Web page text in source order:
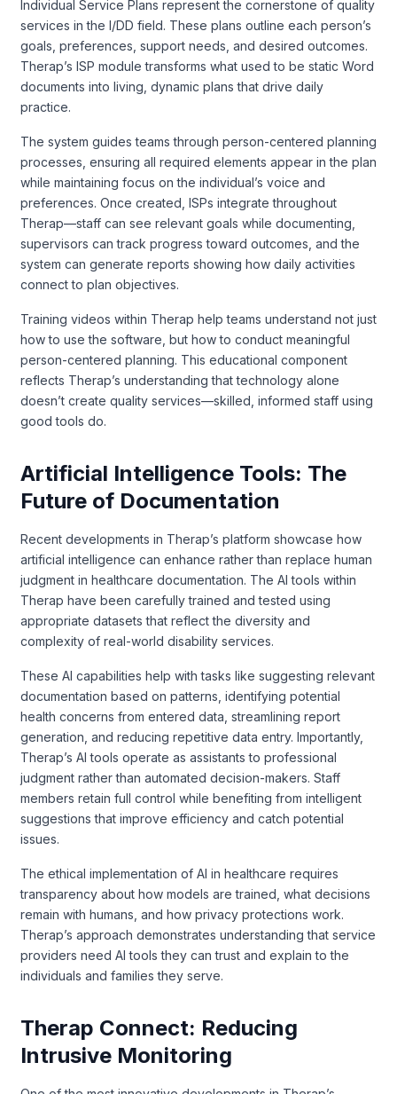
Individual Service Plans represent the cornerstone of quality
services in the I/DD field. These plans outline each person’s
goals, preferences, support needs, and desired outcomes.
Therap’s ISP module transforms what used to be static Word
documents into living, dynamic plans that drive daily
practice.
The system guides teams through person-centered planning
processes, ensuring all required elements appear in the plan
while maintaining focus on the individual’s voice and
preferences. Once created, ISPs integrate throughout
Therap—staff can see relevant goals while documenting,
supervisors can track progress toward outcomes, and the
system can generate reports showing how daily activities
connect to plan objectives.
Training videos within Therap help teams understand not just
how to use the software, but how to conduct meaningful
person-centered planning. This educational component
reflects Therap’s understanding that technology alone
doesn’t create quality services—skilled, informed staff using
good tools do.
Artificial Intelligence Tools: The
Future of Documentation
Recent developments in Therap’s platform showcase how
artificial intelligence can enhance rather than replace human
judgment in healthcare documentation. The AI tools within
Therap have been carefully trained and tested using
appropriate datasets that reflect the diversity and
complexity of real-world disability services.
These AI capabilities help with tasks like suggesting relevant
documentation based on patterns, identifying potential
health concerns from entered data, streamlining report
generation, and reducing repetitive data entry. Importantly,
Therap’s AI tools operate as assistants to professional
judgment rather than automated decision-makers. Staff
members retain full control while benefiting from intelligent
suggestions that improve efficiency and catch potential
issues.
The ethical implementation of AI in healthcare requires
transparency about how models are trained, what decisions
remain with humans, and how privacy protections work.
Therap’s approach demonstrates understanding that service
providers need AI tools they can trust and explain to the
individuals and families they serve.
Therap Connect: Reducing
Intrusive Monitoring